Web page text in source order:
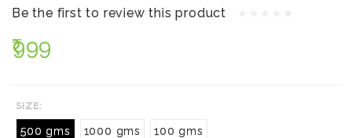
Be the first to review this product
₹999
SIZE:
500 gms 1000 gms 100 gms